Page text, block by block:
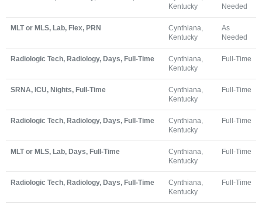
Kentucky
Needed
MLT or MLS, Lab, Flex, PRN
Cynthiana,
Kentucky
As
Needed
Radiologic Tech, Radiology, Days, Full-Time
Cynthiana,
Kentucky
Full-Time
SRNA, ICU, Nights, Full-Time
Cynthiana,
Kentucky
Full-Time
Radiologic Tech, Radiology, Days, Full-Time
Cynthiana,
Kentucky
Full-Time
MLT or MLS, Lab, Days, Full-Time
Cynthiana,
Kentucky
Full-Time
Radiologic Tech, Radiology, Days, Full-Time
Cynthiana,
Kentucky
Full-Time